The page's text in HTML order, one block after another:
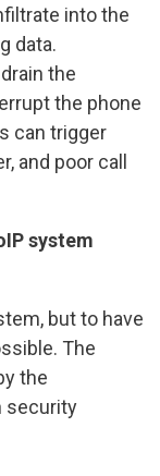
into the
data.
the
the phone
can trigger
and poor call
system
but to have
The
the
security